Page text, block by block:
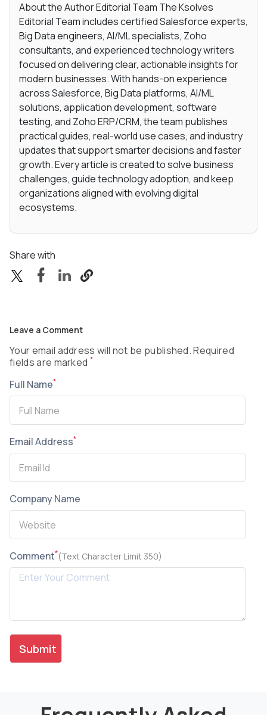
About the Author Editorial Team The Ksolves
Editorial Team includes certified Salesforce experts,
Big Data engineers, AI/ML specialists, Zoho
consultants, and experienced technology writers
focused on delivering clear, actionable insights for
modern businesses. With hands-on experience
across Salesforce, Big Data platforms, AI/ML
solutions, application development, software
testing, and Zoho ERP/CRM, the team publishes
practical guides, real-world use cases, and industry
updates that support smarter decisions and faster
growth. Every article is created to solve business
challenges, guide technology adoption, and keep
organizations aligned with evolving digital
ecosystems.
Share with
Leave a Comment
Your email address will not be published. Required
fields are marked *
Full Name*
Email Address*
Company Name
Comment*(Text Character Limit 350)